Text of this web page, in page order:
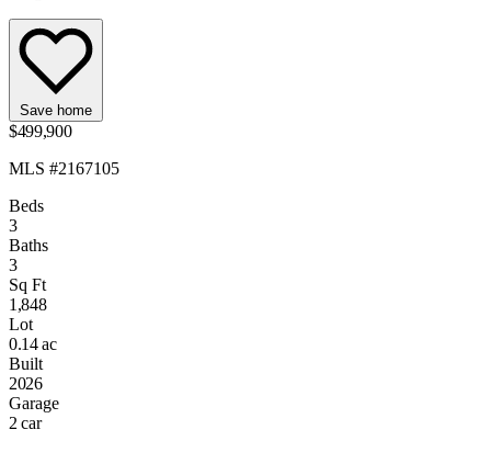
Save home
$499,900
MLS #2167105
Beds
3
Baths
3
Sq Ft
1,848
Lot
0.14 ac
Built
2026
Garage
2 car